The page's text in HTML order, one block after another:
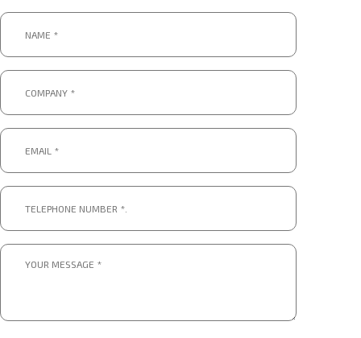
Name
Company
Email
Telephone
number
*
Message